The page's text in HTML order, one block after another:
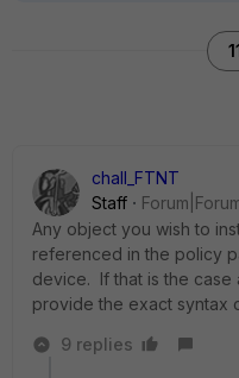
chall_FTNT
Staff
Any object you wish to
referenced in the policy
device. If that is the case
provide the exact syntax
9 replies